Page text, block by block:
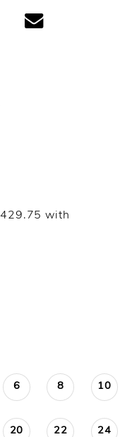
6 8 10
20 22 24